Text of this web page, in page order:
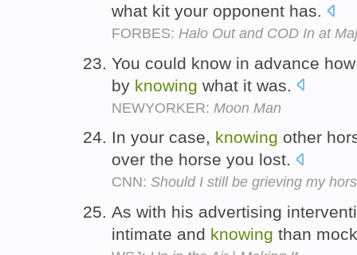
what kit your opponent has.
FORBES: Halo Out and COD In at
You could know in advance
by knowing what it was.
NEWYORKER: Moon Man
In your case, knowing other
over the horse you lost.
CNN: Should I still be grieving my
As with his advertising
intimate and knowing than